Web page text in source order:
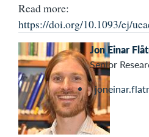
Read more:
https://doi.org/10.1093/ej/
Jon Einar
Senior